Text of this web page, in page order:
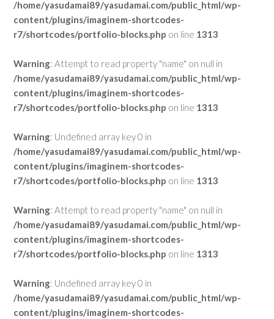
/home/yasudamai89/yasudamai.com/public_html/wp-
content/plugins/imaginem-shortcodes-
r7/shortcodes/portfolio-blocks.php on line 1313
Warning: Attempt to read property "name" on null in
/home/yasudamai89/yasudamai.com/public_html/wp-
content/plugins/imaginem-shortcodes-
r7/shortcodes/portfolio-blocks.php on line 1313
Warning: Undefined array key 0 in
/home/yasudamai89/yasudamai.com/public_html/wp-
content/plugins/imaginem-shortcodes-
r7/shortcodes/portfolio-blocks.php on line 1313
Warning: Attempt to read property "name" on null in
/home/yasudamai89/yasudamai.com/public_html/wp-
content/plugins/imaginem-shortcodes-
r7/shortcodes/portfolio-blocks.php on line 1313
Warning: Undefined array key 0 in
/home/yasudamai89/yasudamai.com/public_html/wp-
content/plugins/imaginem-shortcodes-